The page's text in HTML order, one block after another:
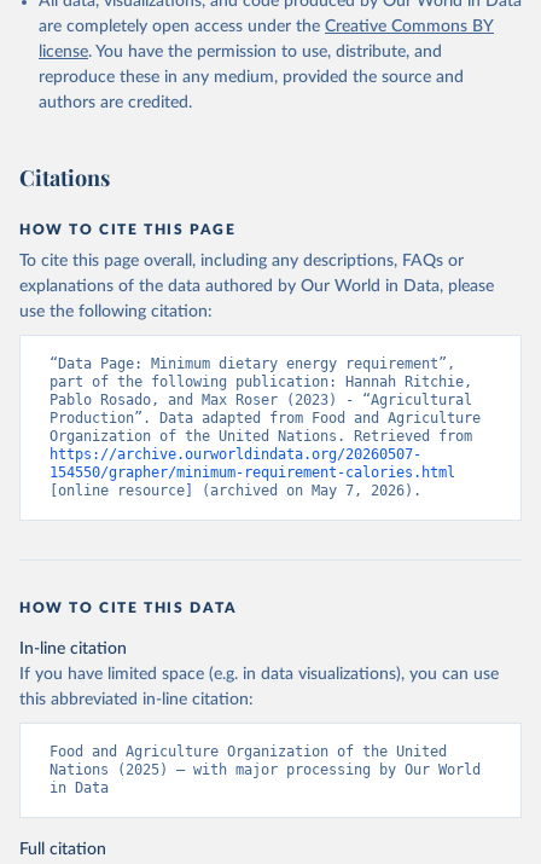
are completely open access under the Creative Commons BY
license. You have the permission to use, distribute, and
reproduce these in any medium, provided the source and
authors are credited.
Citations
HOW TO CITE THIS PAGE
To cite this page overall, including any descriptions, FAQs or
explanations of the data authored by Our World in Data, please
use the following citation:
“Data Page: Minimum dietary energy requirement”,
part of the following publication: Hannah Ritchie,
Pablo Rosado, and Max Roser (2023) - “Agricultural
Production”. Data adapted from Food and Agriculture
https://archive.ourworldindata.org/20260507-
154550/grapher/minimum-requirement-calories.html
[online resource] (archived on May 7, 2026).
HOW TO CITE THIS DATA
In-line citation
If you have limited space (e.g. in data visualizations), you can use
this abbreviated in-line citation:
Food and Agriculture Organization of the United
Nations (2025) – with major processing by Our World
in Data
Full citation